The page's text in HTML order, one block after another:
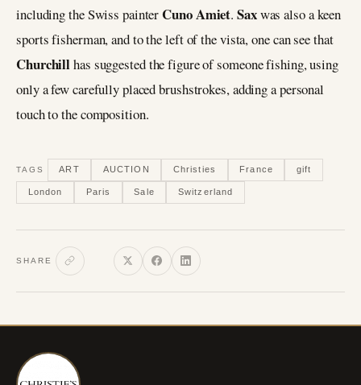
including the Swiss painterCuno Amiet.Saxwas also a keen
sports fisherman, and to the left of the vista, one can see that
Churchillhas suggested the figure of someone fishing, using
only a few carefully placed brushstrokes, adding a personal
touch to the composition.
TAGS ART AUCTION Christies France gift
London Paris Sale Switzerland
SHARE